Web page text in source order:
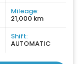
Mileage:
21,000 km
Shift:
AUTOMATIC